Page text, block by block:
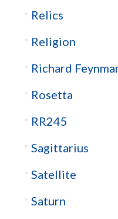
Relics
Religion
Richard
Rosetta
RR245
Sagittarius
Satellite
Saturn